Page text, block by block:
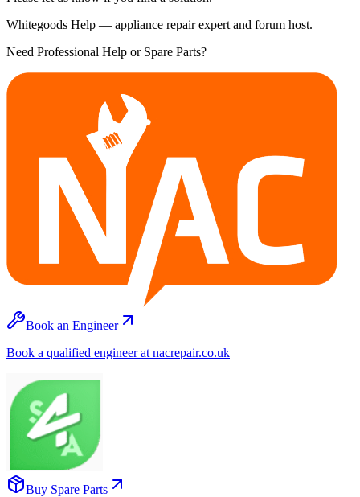
Whitegoods Help — appliance repair expert and forum host.
Need Professional Help or Spare Parts?
Book an Engineer
Book a qualified engineer at nacrepair.co.uk
Buy Spare Parts